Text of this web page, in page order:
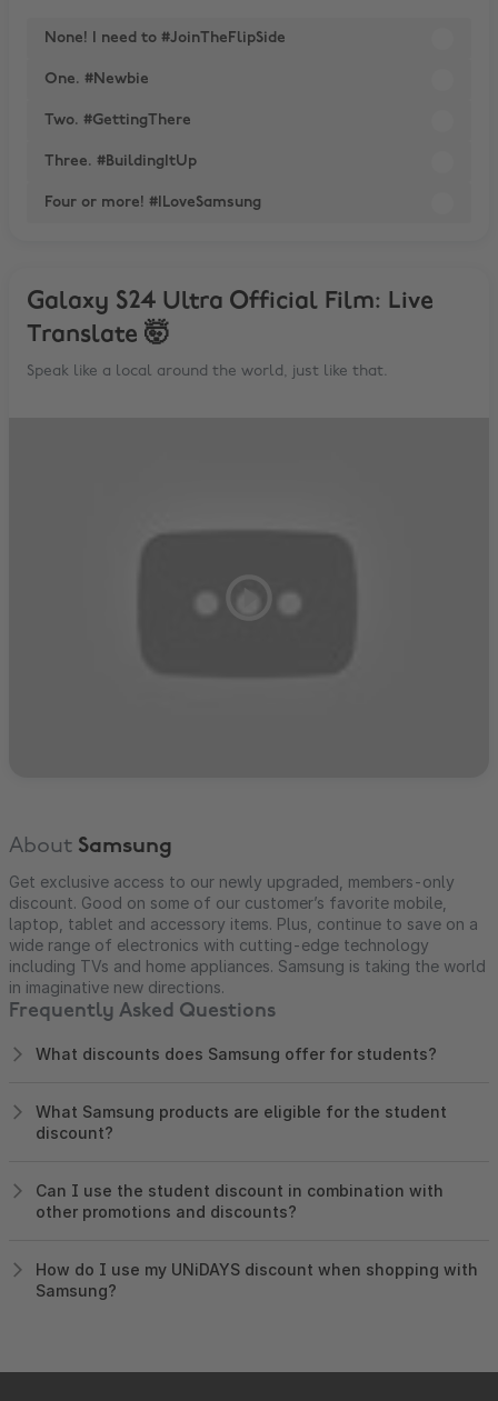
None! I need to #JoinTheFlipSide
One. #Newbie
Two. #GettingThere
Three. #BuildingItUp
Four or more! #ILoveSamsung
Galaxy S24 Ultra Official Film: Live
Translate 🤯
Speak like a local around the world, just like that.
About Samsung
Get exclusive access to our newly upgraded, members-only
discount. Good on some of our customer’s favorite mobile,
laptop, tablet and accessory items. Plus, continue to save on a
wide range of electronics with cutting-edge technology
including TVs and home appliances. Samsung is taking the world
in imaginative new directions.
Frequently Asked Questions
What discounts does Samsung offer for students?
What Samsung products are eligible for the student
discount?
Can I use the student discount in combination with
other promotions and discounts?
How do I use my UNiDAYS discount when shopping with
Samsung?